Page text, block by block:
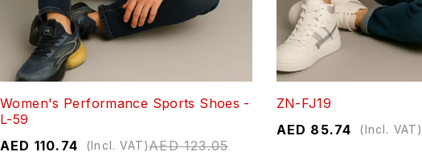
Women's Performance Sports Shoes -
L-59
AED123.05
AED 110.74 (Incl. VAT)
ZN-FJ19
AED 85.74 (Incl. VAT)